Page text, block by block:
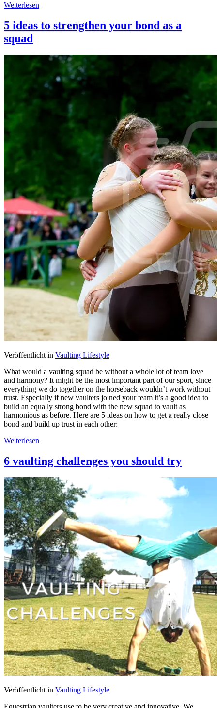
Weiterlesen
5 ideas to strengthen your bond as a
squad
Veröffentlicht in Vaulting Lifestyle
What would a vaulting squad be without a whole lot of team love
and harmony? It might be the most important part of our sport, since
everything we do together on the horseback wouldn’t work without
trust. Especially if new vaulters joined your team it’s a good idea to
build an equally strong bond with the new squad to vault as
harmonious as before. Here are 5 ideas on how to get a really close
bond and build up trust in each other:
Weiterlesen
6 vaulting challenges you should try
Veröffentlicht in Vaulting Lifestyle